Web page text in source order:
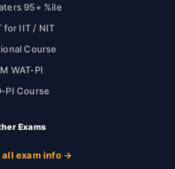
95+ %ile
for IIT / NIT
Course
WAT-PI
PI Course
Exams
all exam info →